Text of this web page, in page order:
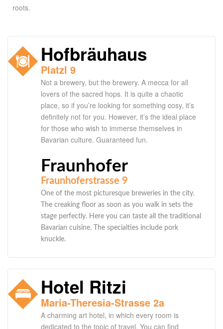
roots.
Hofbräuhaus
Platzl 9
Not a brewery, but the brewery. A mecca for all
lovers of the sacred hops. It is quite a chaotic
place, so if you’re looking for something cosy, it’s
definitely not for you. However, it’s the ideal place
for those who wish to immerse themselves in
Bavarian culture. Guaranteed fun.
Fraunhofer
Fraunhoferstrasse 9
One of the most picturesque breweries in the city.
The creaking floor as soon as you walk in sets the
stage perfectly. Here you can taste all the traditional
Bavarian cuisine. The specialties include pork
knuckle.
Hotel Ritzi
Maria-Theresia-Strasse 2a
A charming art hotel, in which every room is
dedicated to the topic of travel. You can find